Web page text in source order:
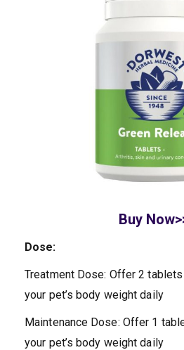
Buy
Dose:
Treatment Dose: Offer 2
your pet’s body weight daily
Maintenance Dose: Offer 1
your pet’s body weight daily